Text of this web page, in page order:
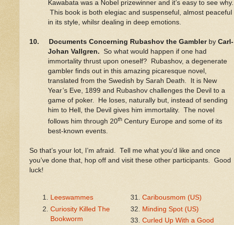
Kawabata was a Nobel prizewinner and it’s easy to see why.
This book is both elegiac and suspenseful, almost peaceful
in its style, whilsr dealing in deep emotions.
10. Documents Concerning Rubashov the Gambler by Carl-
Johan Vallgren. So what would happen if one had
immortality thrust upon oneself? Rubashov, a degenerate
gambler finds out in this amazing picaresque novel,
translated from the Swedish by Sarah Death. It is New
Year’s Eve, 1899 and Rubashov challenges the Devil to a
game of poker. He loses, naturally but, instead of sending
him to Hell, the Devil gives him immortality. The novel
follows him through 20thCentury Europe and some of its
best-known events.
So that’s your lot, I’m afraid. Tell me what you’d like and once
you’ve done that, hop off and visit these other participants. Good
luck!
Leeswammes
Curiosity Killed The
Bookworm
Caribousmom (US)
Minding Spot (US)
Curled Up With a Good